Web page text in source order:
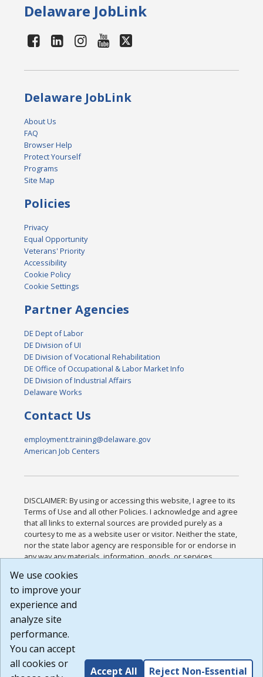
Delaware JobLink
Delaware JobLink
About Us
FAQ
Browser Help
Protect Yourself
Programs
Site Map
Policies
Privacy
Equal Opportunity
Veterans' Priority
Accessibility
Cookie Policy
Cookie Settings
Partner Agencies
DE Dept of Labor
DE Division of UI
DE Division of Vocational Rehabilitation
DE Office of Occupational & Labor Market Info
DE Division of Industrial Affairs
Delaware Works
Contact Us
employment.training@delaware.gov
American Job Centers
DISCLAIMER: By using or accessing this website, I agree to its
Terms of Use and all other Policies. I acknowledge and agree
that all links to external sources are provided purely as a
courtesy to me as a website user or visitor. Neither the state,
nor the state labor agency are responsible for or endorse in
any way any materials, information, goods, or services
or any other practices of such sites. I acknowledge and
agree that the Terms of Use and all other Policies for this
Website are available to me, and I have read the
Build: 185cbd2bac10e1bc83ab283352c24c0a9f3fd098 ,
1.131
We use cookies
to improve your
experience and
analyze site
performance.
You can accept
all cookies or
Accept All Reject Non-Essential